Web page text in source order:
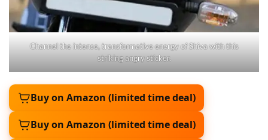
Channel the intense, transformative energy of Shiva with this
striking angry sticker.
Buy on Amazon (limited time deal)
Buy on Amazon (limited time deal)